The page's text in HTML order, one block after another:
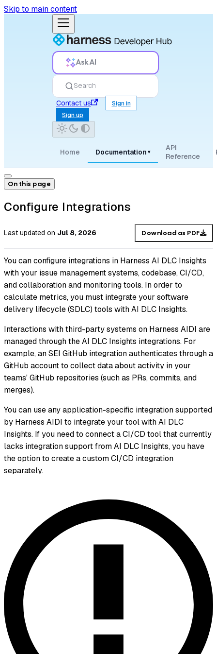
Skip to main content
Ask AI
Search
Contact us
Sign in
Sign up
Home Documentation ▾
API
Reference
On this page
Configure Integrations
Last updated on Jul 8, 2026 Download as PDF
You can configure integrations in Harness AI DLC Insights
with your issue management systems, codebase, CI/CD,
and collaboration and monitoring tools. In order to
calculate metrics, you must integrate your software
delivery lifecycle (SDLC) tools with AI DLC Insights.
Interactions with third-party systems on Harness AIDI are
managed through the AI DLC Insights integrations. For
example, an SEI GitHub integration authenticates through a
GitHub account to collect data about activity in your
teams' GitHub repositories (such as PRs, commits, and
merges).
You can use any application-specific integration supported
by Harness AIDI to integrate your tool with AI DLC
Insights. If you need to connect a CI/CD tool that currently
lacks integration support from AI DLC Insights, you have
the option to create a custom CI/CD integration
separately.